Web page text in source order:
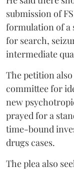
submission of
formulation of a
for search,
intermediate
The petition
committee for
new
prayed for a
time-bound
drugs cases.
The plea also